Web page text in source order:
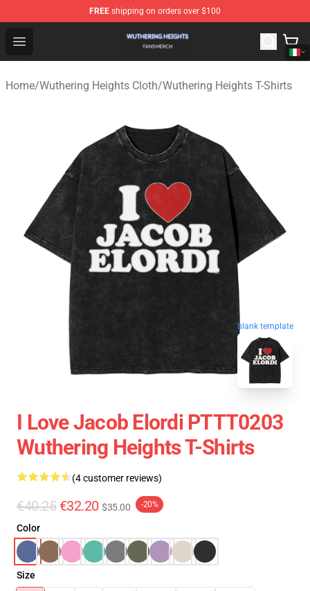
FREE shipping on orders over $100
Open menu
Wuthering Heights Shop - Official Wuthering Heights
Home/Wuthering Heights Cloth/Wuthering Heights T-Shirts
blank template
I Love Jacob Elordi PTTT0203
Wuthering Heights T-Shirts
(4 customer reviews)
€40.25 €32.20 $35.00 -20%
Color
Size